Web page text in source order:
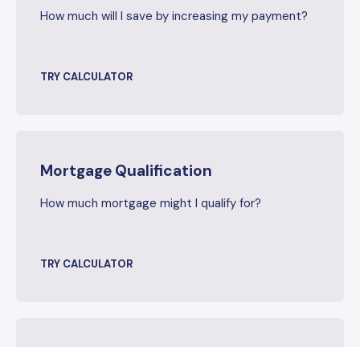
How much will I save by increasing my payment?
TRY CALCULATOR
Mortgage Qualification
How much mortgage might I qualify for?
TRY CALCULATOR